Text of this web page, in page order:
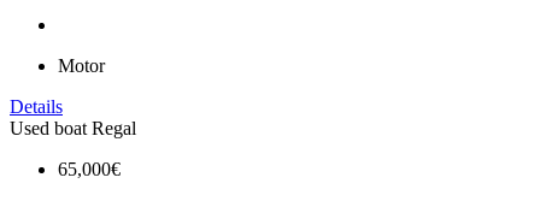
Motor
Details
Used boat Regal
65,000€